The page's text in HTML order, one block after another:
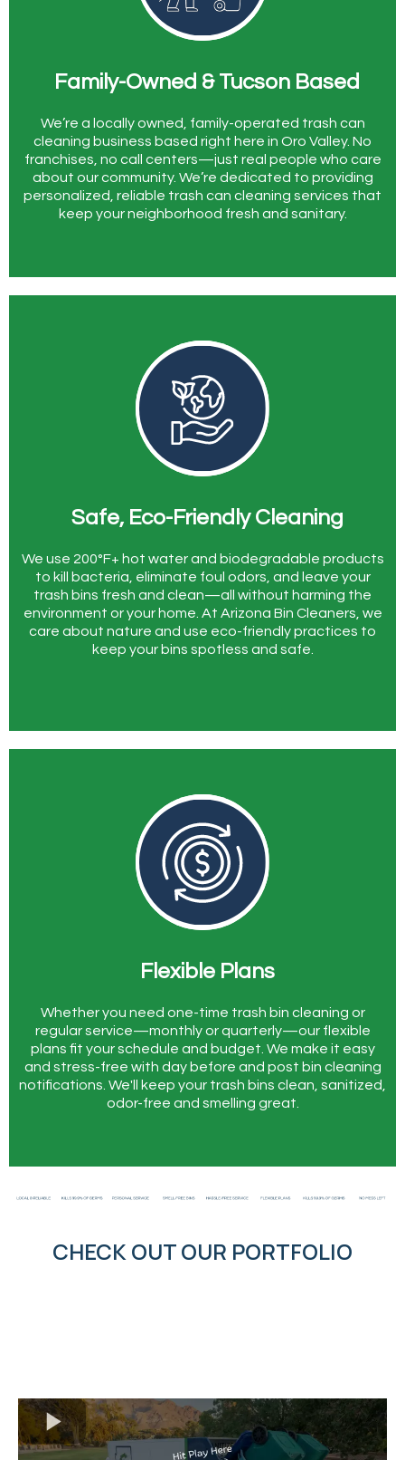
Family-Owned & Tucson Based
We’re a locally owned, family-operated trash can
cleaning business based right here in Oro Valley. No
franchises, no call centers—just real people who care
about our community. We’re dedicated to providing
personalized, reliable trash can cleaning services that
keep your neighborhood fresh and sanitary.
Safe, Eco-Friendly Cleaning
We use 200°F+ hot water and biodegradable products
to kill bacteria, eliminate foul odors, and leave your
trash bins fresh and clean—all without harming the
environment or your home. At Arizona Bin Cleaners, we
care about nature and use eco-friendly practices to
keep your bins spotless and safe.
Flexible Plans
Whether you need one-time trash bin cleaning or
regular service—monthly or quarterly—our flexible
plans fit your schedule and budget. We make it easy
and stress-free with day before and post bin cleaning
notifications. We'll keep your trash bins clean, sanitized,
odor-free and smelling great.
CHECK OUT OUR PORTFOLIO